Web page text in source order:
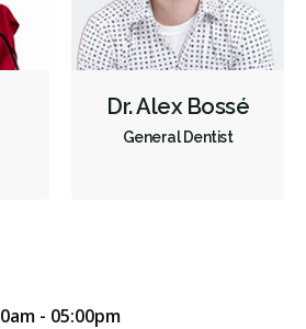
Dr. Alex Bossé
General Dentist
- 05:00pm